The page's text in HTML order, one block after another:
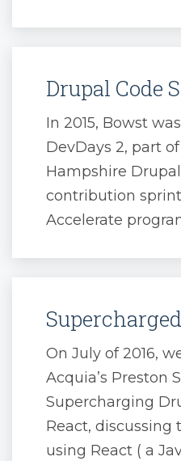
Drupal Code
In 2015, Bowst
DevDays 2, part
Hampshire Drupal
contribution
Accelerate
On July of 2016,
Acquia’s Preston
Supercharging
React, discussing
using React ( a